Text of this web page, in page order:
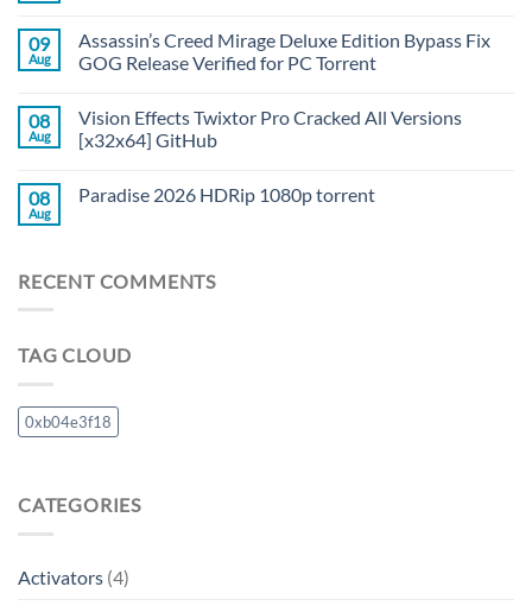
09
Aug
Assassin’s Creed Mirage Deluxe Edition Bypass Fix
GOG Release Verified for PC Torrent
08
Aug
Vision Effects Twixtor Pro Cracked All Versions
[x32x64] GitHub
08
Aug
Paradise 2026 HDRip 1080p torrent
RECENT COMMENTS
TAG CLOUD
0xb04e3f18
CATEGORIES
Activators (4)